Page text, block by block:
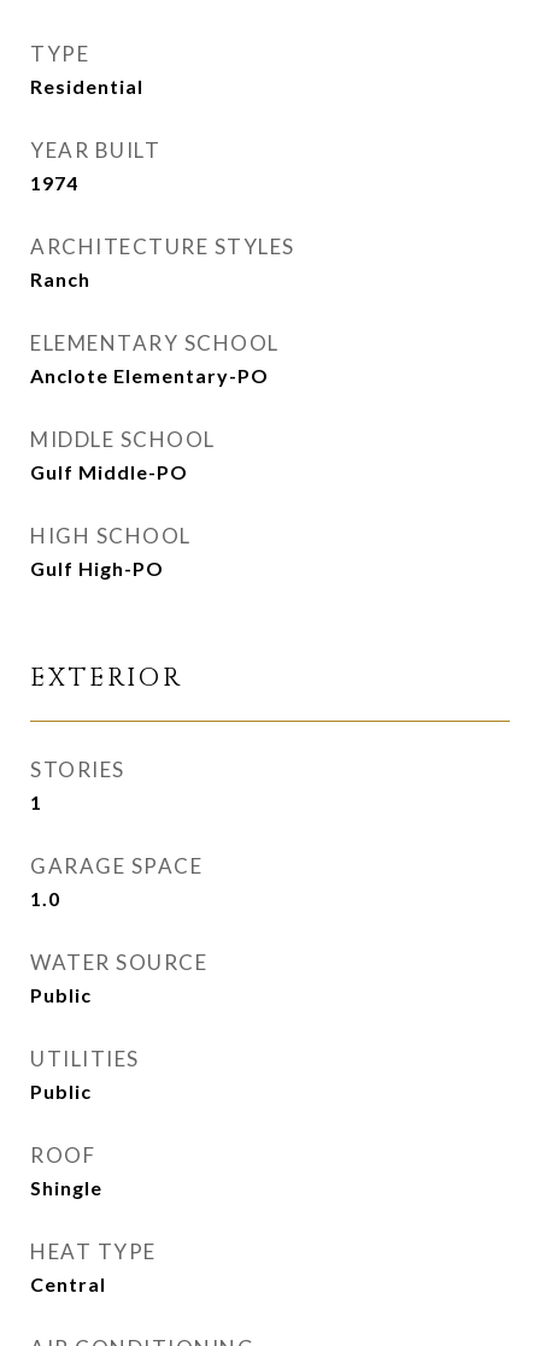
TYPE
Residential
YEAR BUILT
1974
ARCHITECTURE STYLES
Ranch
ELEMENTARY SCHOOL
Anclote Elementary-PO
MIDDLE SCHOOL
Gulf Middle-PO
HIGH SCHOOL
Gulf High-PO
EXTERIOR
STORIES
1
GARAGE SPACE
1.0
WATER SOURCE
Public
UTILITIES
Public
ROOF
Shingle
HEAT TYPE
Central